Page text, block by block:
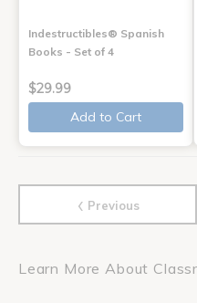
Indestructibles® Spanish
Books - Set of 4
$29.99
Add to Cart
‹ Previous
Learn More About